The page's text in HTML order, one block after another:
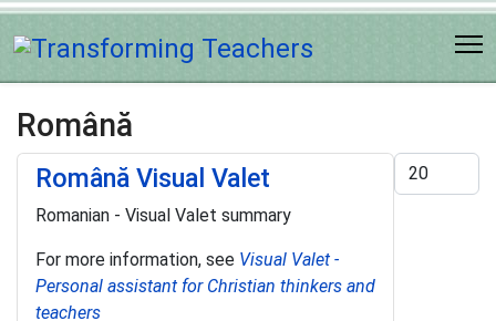
Română
Display #
Română Visual Valet
Romanian - Visual Valet summary
For more information, see Visual Valet -
Personal assistant for Christian thinkers and
teachers